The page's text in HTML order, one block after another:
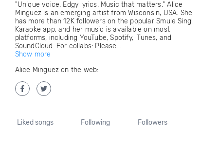
"Unique voice. Edgy lyrics. Music that matters." Alice
Minguez is an emerging artist from Wisconsin, USA. She
has more than 12K followers on the popular Smule Sing!
Karaoke app, and her music is available on most
platforms, including YouTube, Spotify, iTunes, and
SoundCloud. For collabs: Please...
Show more
Alice Minguez on the web:
Liked songs Following Followers